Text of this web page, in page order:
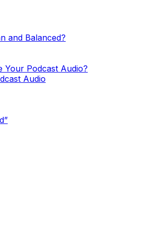
and Balanced?
Your Podcast Audio?
Audio